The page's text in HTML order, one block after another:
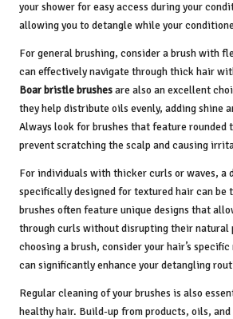
your shower for easy access during your
allowing you to detangle while your
For general brushing, consider a brush with
can effectively navigate through thick hair
Boar bristle brushesare also an excellent
they help distribute oils evenly, adding shine
Always look for brushes that feature rounded
prevent scratching the scalp and causing
For individuals with thicker curls or waves, a
specifically designed for textured hair can be
brushes often feature unique designs that
through curls without disrupting their natural
choosing a brush, consider your hair’s
can significantly enhance your detangling
Regular cleaning of your brushes is also
healthy hair. Build-up from products, oils,